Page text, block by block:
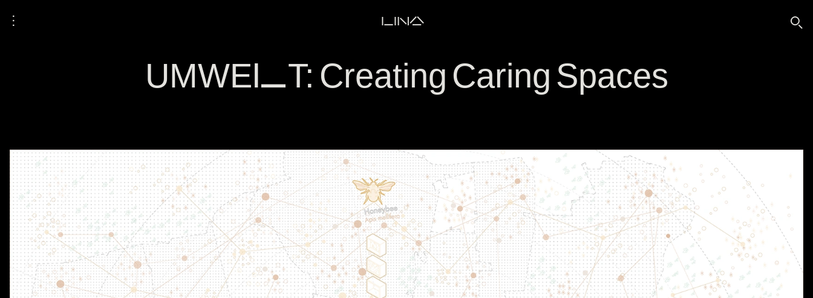
⋮ LINA 🔍
UMWELT: Creating Caring Spaces